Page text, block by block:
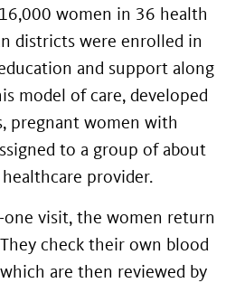
women in 36 health
districts were enrolled in
and support along
model of care, developed
pregnant women with
to a group of about
provider.
visit, the women return
check their own blood
are then reviewed by